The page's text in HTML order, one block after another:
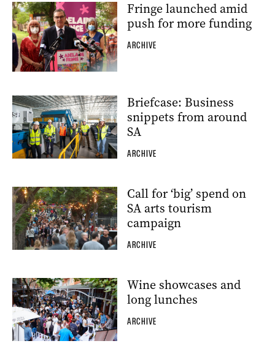
Fringe launched amid
push for more funding
ARCHIVE
Briefcase: Business
snippets from around
SA
ARCHIVE
Call for ‘big’ spend on
SA arts tourism
campaign
ARCHIVE
Wine showcases and
long lunches
ARCHIVE